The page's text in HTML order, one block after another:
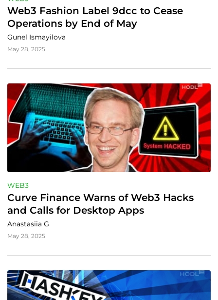
Web3 Fashion Label 9dcc to Cease
Operations by End of May
Gunel Ismayilova
May 28, 2025
WEB3
Curve Finance Warns of Web3 Hacks
and Calls for Desktop Apps
Anastasiia G
May 28, 2025